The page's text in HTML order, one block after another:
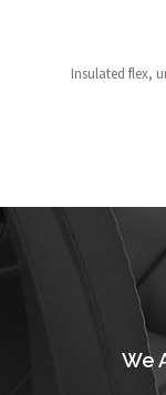
Insulated flex,
We